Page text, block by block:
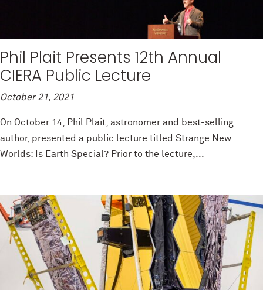
Phil Plait Presents 12th Annual
CIERA Public Lecture
October 21, 2021
On October 14, Phil Plait, astronomer and best-selling
author, presented a public lecture titled Strange New
Worlds: Is Earth Special? Prior to the lecture,...